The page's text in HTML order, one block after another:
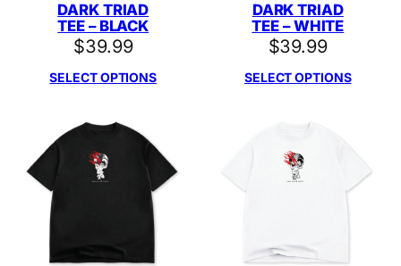
DARK TRIAD
TEE – BLACK
$39.99
SELECT OPTIONS
DARK TRIAD
TEE – WHITE
$39.99
SELECT OPTIONS